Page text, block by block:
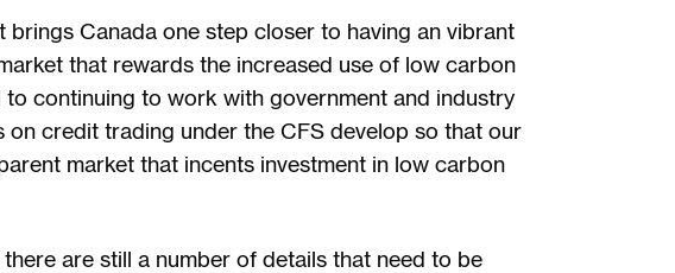
brings Canada one step closer to having an vibrant
that rewards the increased use of low carbon
continuing to work with government and industry
on credit trading under the CFS develop so that our
market that incents investment in low carbon
are still a number of details that need to be